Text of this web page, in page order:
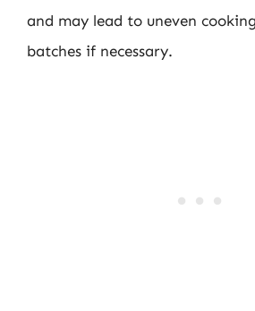
and may lead to uneven
batches if necessary.